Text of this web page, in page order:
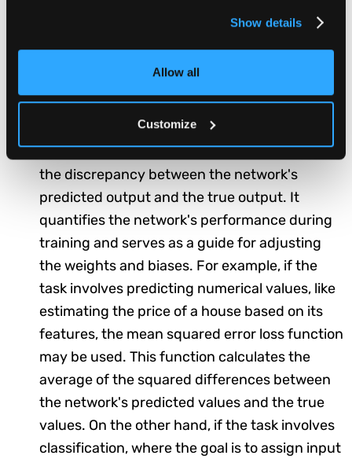
Show details
Allow all
Customize
typically consists of a single neuron. For multi-
more than two categories to consider (e.g.,
classifying images into different objects), the
output layer consists of multiple neurons.
Loss Function:The loss function measures
the discrepancy between the network's
predicted output and the true output. It
quantifies the network's performance during
training and serves as a guide for adjusting
the weights and biases. For example, if the
task involves predicting numerical values, like
estimating the price of a house based on its
features, the mean squared error loss function
may be used. This function calculates the
average of the squared differences between
the network's predicted values and the true
values. On the other hand, if the task involves
classification, where the goal is to assign input